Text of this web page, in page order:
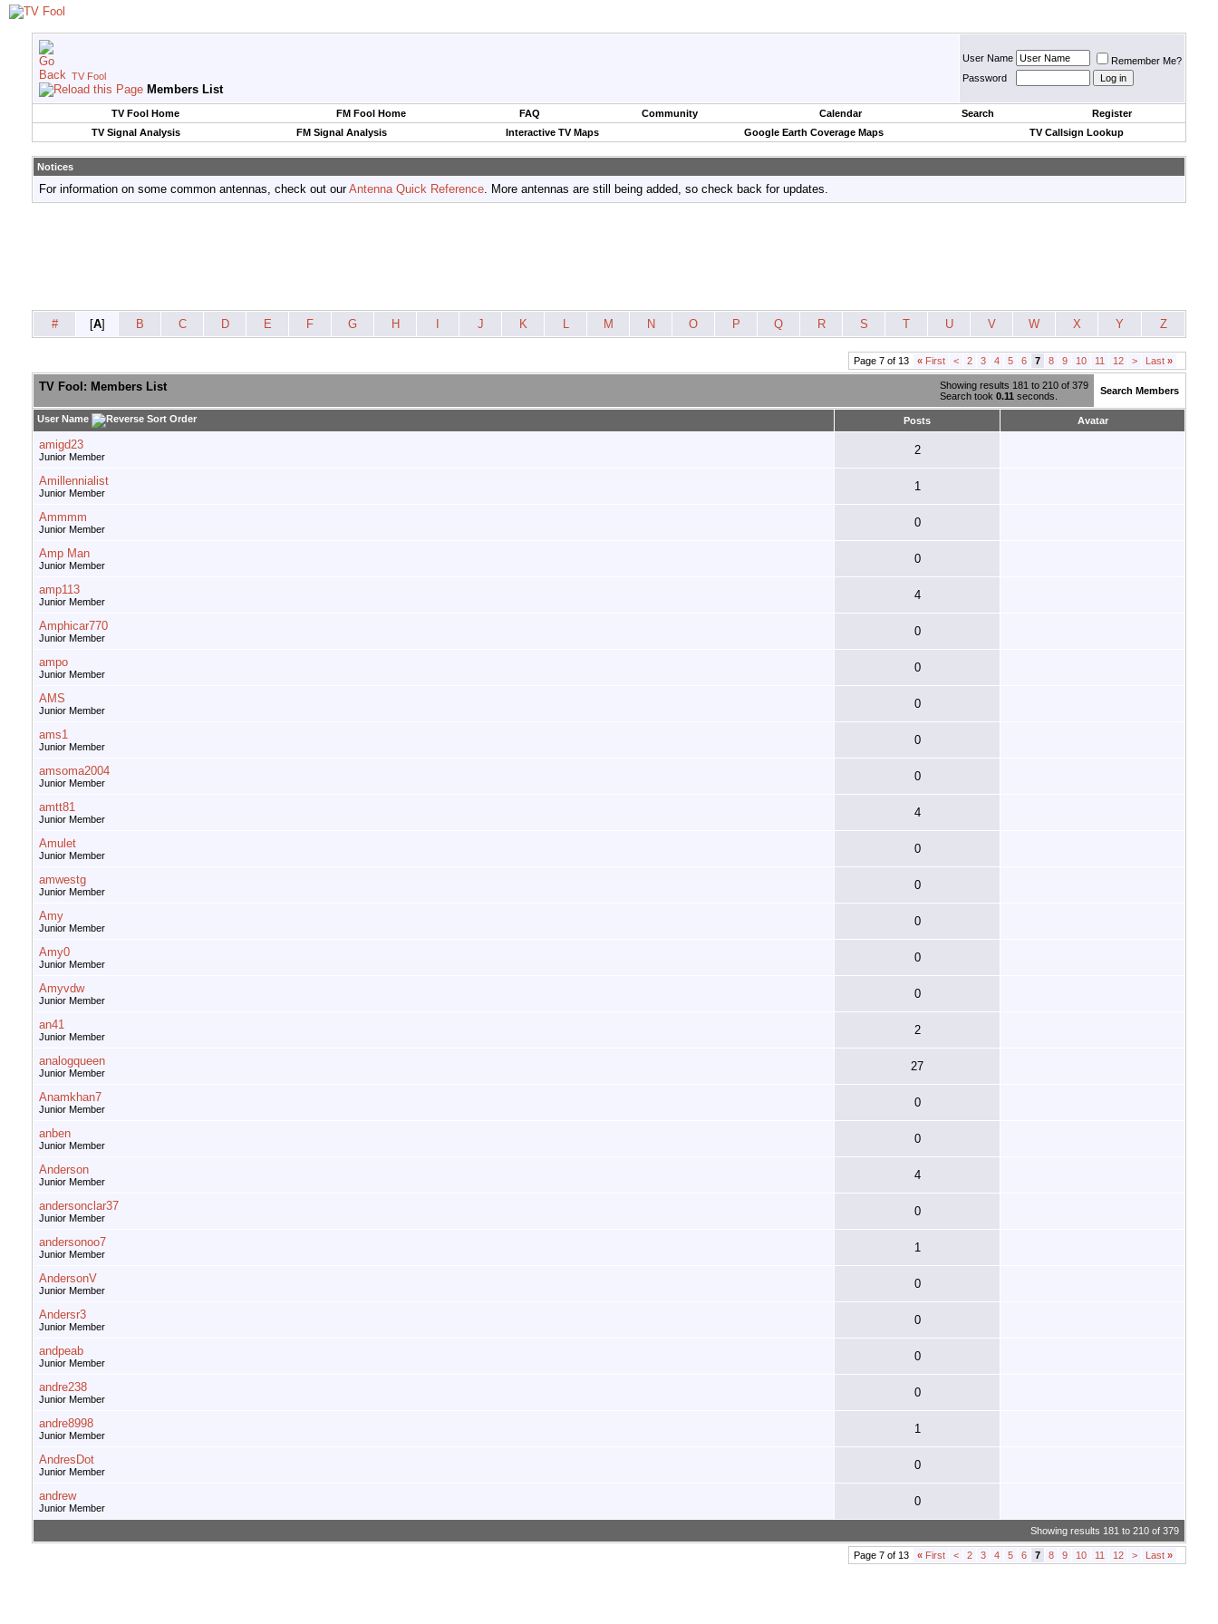
TV Fool
Members List
User Name
Remember Me?
Password
TV Fool Home FM Fool Home FAQ Community Calendar Search
Register
TV Signal Analysis
FM Signal Analysis Interactive TV Maps Google Earth Coverage Maps TV Callsign Lookup
Notices
For information on some common antennas, check out ourAntenna Quick Reference. More antennas are still being added, so check back for updates.
# [A] B C D E F G H J K L M N O P Q R S T U V W X Y Z
Page 7 of 13 « First < 2 3 4 5 6 7 8 9 10 11 12 > Last »
Showing results 181 to 210 of 379
Search took 0.11 seconds.
TV Fool: Members List Search Members
User Name Posts Avatar
amigd23
Junior Member 2
Amillennialist
Junior Member 1
Ammmm
Junior Member 0
Amp Man
Junior Member 0
amp113
Junior Member 4
Amphicar770
Junior Member 0
ampo
Junior Member 0
AMS
Junior Member 0
ams1
Junior Member 0
amsoma2004
Junior Member 0
amtt81
Junior Member 4
Amulet
Junior Member 0
amwestg
Junior Member 0
Amy
Junior Member 0
Amy0
Junior Member 0
Amyvdw
Junior Member 0
an41
Junior Member 2
analogqueen
Junior Member 27
Anamkhan7
Junior Member 0
anben
Junior Member 0
Anderson
Junior Member 4
andersonclar37
Junior Member 0
andersonoo7
Junior Member 1
AndersonV
Junior Member 0
Andersr3
Junior Member 0
andpeab
Junior Member 0
andre238
Junior Member 0
andre8998
Junior Member 1
AndresDot
Junior Member 0
andrew
Junior Member 0
Showing results 181 to 210 of 379
Page 7 of 13 « First < 2 3 4 5 6 7 8 9 10 11 12 > Last »